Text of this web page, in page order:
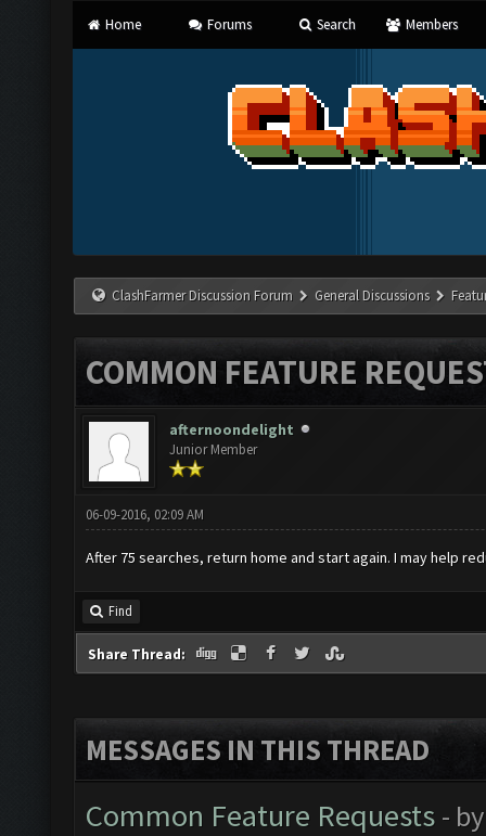
Home Forums Search Members
ClashFarmer Discussion Forum General Discussions
COMMON FEATURE
afternoondelight
Junior Member
06-09-2016, 02:09 AM
After 75 searches, return home and start again. I may help
Find
Share Thread:
MESSAGES IN THIS THREAD
Common Feature Requests -